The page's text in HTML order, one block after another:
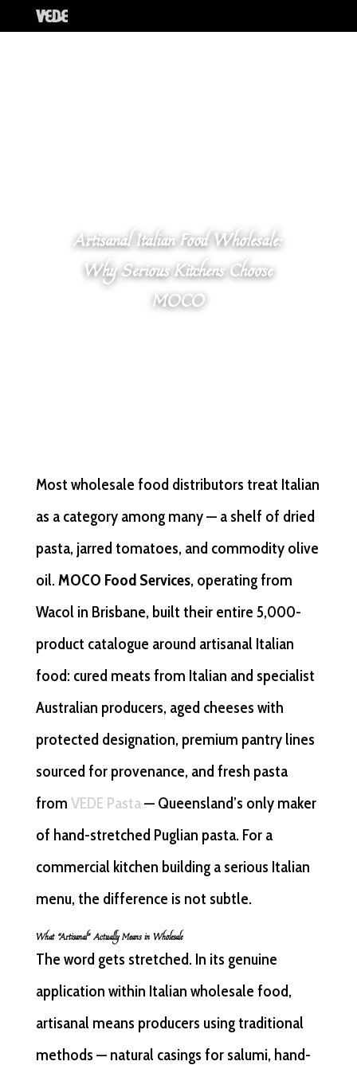
Artisanal Italian Food Wholesale:
Why Serious Kitchens Choose
MOCO
Most wholesale food distributors treat Italian
as a category among many — a shelf of dried
pasta, jarred tomatoes, and commodity olive
oil. MOCO Food Services, operating from
Wacol in Brisbane, built their entire 5,000-
product catalogue around artisanal Italian
food: cured meats from Italian and specialist
Australian producers, aged cheeses with
protected designation, premium pantry lines
sourced for provenance, and fresh pasta
from VEDE Pasta— Queensland’s only maker
of hand-stretched Puglian pasta. For a
commercial kitchen building a serious Italian
menu, the difference is not subtle.
What “Artisanal” Actually Means in Wholesale
The word gets stretched. In its genuine
application within Italian wholesale food,
artisanal means producers using traditional
methods — natural casings for salumi, hand-